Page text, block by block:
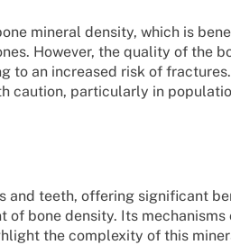
mineral density, which is
However, the quality of the
to an increased risk of
caution, particularly in
and teeth, offering significant
bone density. Its mechanisms
the complexity of this